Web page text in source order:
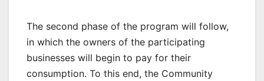
The second phase of the program will follow,
in which the owners of the participating
businesses will begin to pay for their
consumption. To this end, the Community